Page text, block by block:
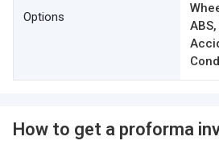
Options
How to get a proforma